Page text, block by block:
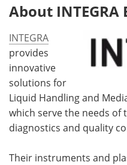
About INTEGRA
INTEGRA
provides
innovative
solutions for
Liquid Handling and
which serve the needs of
diagnostics and quality
Their instruments and